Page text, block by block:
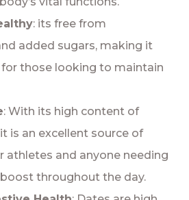
: its free from
added sugars, making it
for those looking to maintain
: With its high content of
is an excellent source of
athletes and anyone needing
throughout the day.